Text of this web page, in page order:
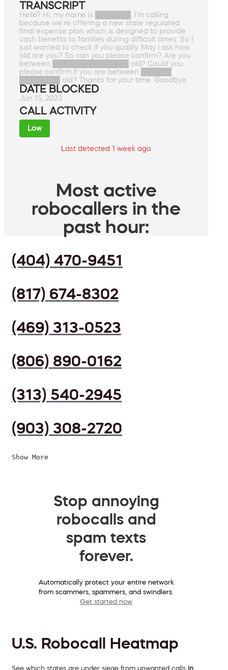
TRANSCRIPT
Hello? Hi, my name is ███████. I'm calling
because we're offering a new state regulated
final expense plan which is designed to provide
cash benefits to families during difficult times. So I
just wanted to check if you qualify. May I ask how
old are you? So can you please confirm? Are you
between ███████████████ old? Could you
please confirm if you are between ██████
████████ old? Thanks for your time. Goodbye.
DATE BLOCKED
Jun 15, 2023
CALL ACTIVITY
Low
Last detected 1 week ago
Most active
robocallers in the
past hour:
(404) 470-9451
(817) 674-8302
(469) 313-0523
(806) 890-0162
(313) 540-2945
(903) 308-2720
Show More
Stop annoying
robocalls and
spam texts
forever.
Automatically protect your entire network
from scammers, spammers, and swindlers.
Get started now
U.S. Robocall Heatmap
See which states are under siege from unwanted calls in